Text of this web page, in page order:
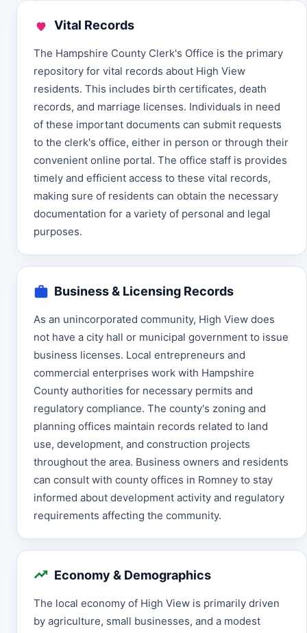
Vital Records
The Hampshire County Clerk's Office is the primary
repository for vital records about High View
residents. This includes birth certificates, death
records, and marriage licenses. Individuals in need
of these important documents can submit requests
to the clerk's office, either in person or through their
convenient online portal. The office staff is provides
timely and efficient access to these vital records,
making sure of residents can obtain the necessary
documentation for a variety of personal and legal
purposes.
Business & Licensing Records
As an unincorporated community, High View does
not have a city hall or municipal government to issue
business licenses. Local entrepreneurs and
commercial enterprises work with Hampshire
County authorities for necessary permits and
regulatory compliance. The county's zoning and
planning offices maintain records related to land
use, development, and construction projects
throughout the area. Business owners and residents
can consult with county offices in Romney to stay
informed about development activity and regulatory
requirements affecting the community.
Economy & Demographics
The local economy of High View is primarily driven
by agriculture, small businesses, and a modest